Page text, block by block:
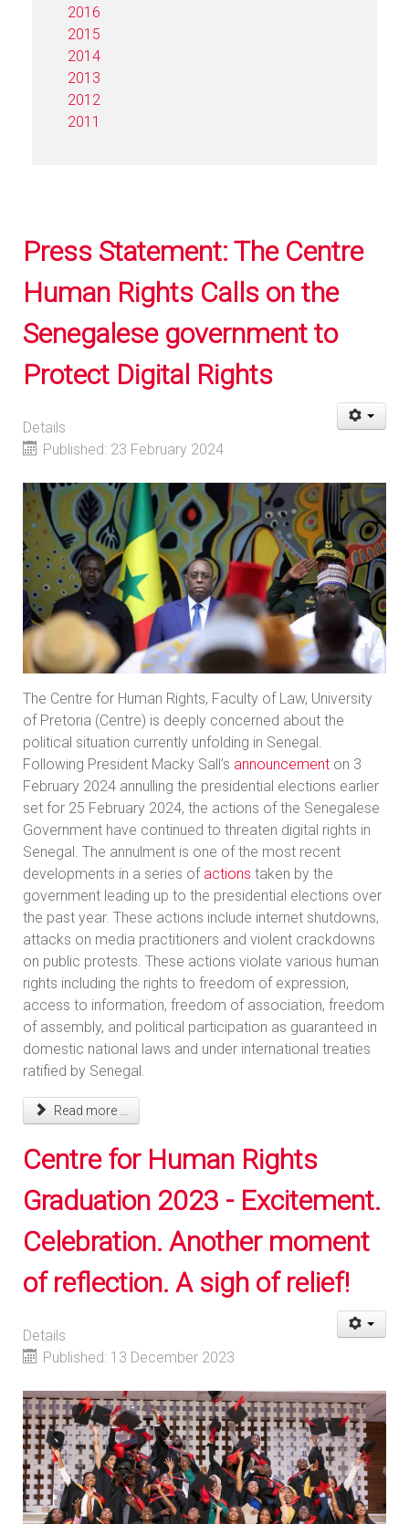
2016
2015
2014
2013
2012
2011
Press Statement: The Centre
Human Rights Calls on the
Senegalese government to
Protect Digital Rights
Details
Published: 23 February 2024
The Centre for Human Rights, Faculty of Law, University
of Pretoria (Centre) is deeply concerned about the
political situation currently unfolding in Senegal.
Following President Macky Sall’s announcement on 3
February 2024 annulling the presidential elections earlier
set for 25 February 2024, the actions of the Senegalese
Government have continued to threaten digital rights in
Senegal. The annulment is one of the most recent
developments in a series of actions taken by the
government leading up to the presidential elections over
the past year. These actions include internet shutdowns,
attacks on media practitioners and violent crackdowns
on public protests. These actions violate various human
rights including the rights to freedom of expression,
access to information, freedom of association, freedom
of assembly, and political participation as guaranteed in
domestic national laws and under international treaties
ratified by Senegal.
Read more ...
Centre for Human Rights
Graduation 2023 - Excitement.
Celebration. Another moment
of reflection. A sigh of relief!
Details
Published: 13 December 2023